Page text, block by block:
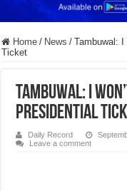
Home / News / Tambuwal:
Ticket
Tambuwal: I
Presidential
Daily Record
Leave a comment